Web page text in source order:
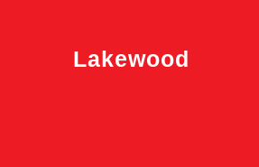
Lakewood